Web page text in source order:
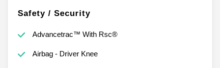
Safety / Security
Advancetrac™ With Rsc®
Airbag - Driver Knee